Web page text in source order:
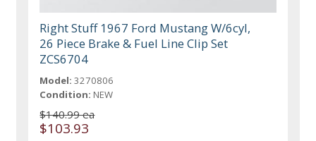
Right Stuff 1967 Ford Mustang W/6cyl,
26 Piece Brake & Fuel Line Clip Set
ZCS6704
Model: 3270806
Condition: NEW
$140.99 ea
$103.93